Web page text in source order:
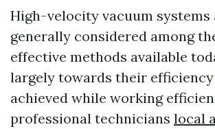
High-velocity vacuum systems
generally considered among
effective methods available
largely towards their efficiency
achieved while working
professional technicians local